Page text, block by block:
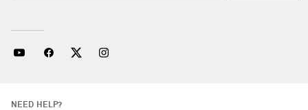
NEED HELP?